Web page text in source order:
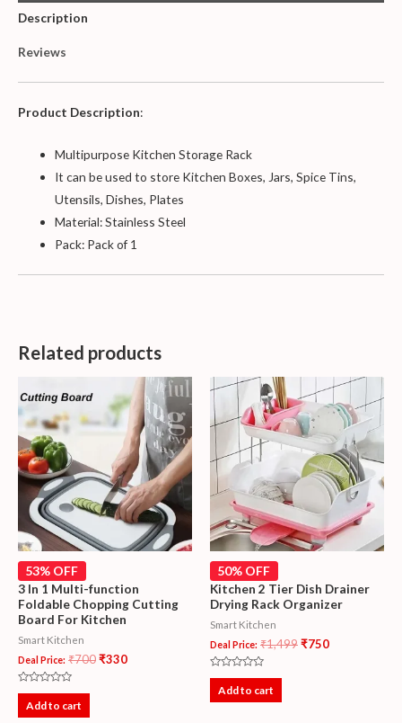
Description
Reviews
Product Description:
Multipurpose Kitchen Storage Rack
It can be used to store Kitchen Boxes, Jars, Spice Tins,
Utensils, Dishes, Plates
Material: Stainless Steel
Pack: Pack of 1
Related products
53% OFF
3 In 1 Multi-function
Foldable Chopping Cutting
Board For Kitchen
Smart Kitchen
Deal Price: ₹700₹330
Rated
outAdd to cart
50% OFF
Kitchen 2 Tier Dish Drainer
Drying Rack Organizer
Smart Kitchen
Deal Price: ₹1,499₹750
Rated
outAdd to cart